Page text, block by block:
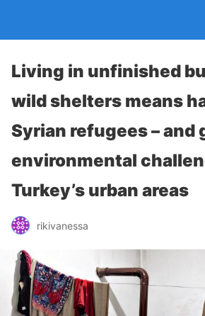
Living in unfinished
wild shelters means
Syrian refugees – and
environmental
Turkey’s urban areas
rikivanessa